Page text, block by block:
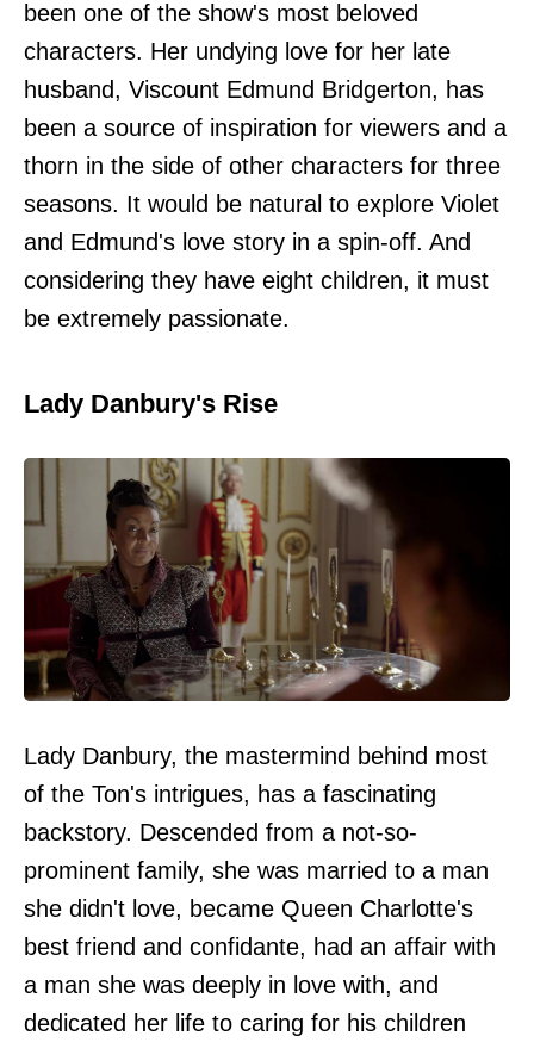
been one of the show's most beloved
characters. Her undying love for her late
husband, Viscount Edmund Bridgerton, has
been a source of inspiration for viewers and a
thorn in the side of other characters for three
seasons. It would be natural to explore Violet
and Edmund's love story in a spin-off. And
considering they have eight children, it must
be extremely passionate.
Lady Danbury's Rise
Lady Danbury, the mastermind behind most
of the Ton's intrigues, has a fascinating
backstory. Descended from a not-so-
prominent family, she was married to a man
she didn't love, became Queen Charlotte's
best friend and confidante, had an affair with
a man she was deeply in love with, and
dedicated her life to caring for his children